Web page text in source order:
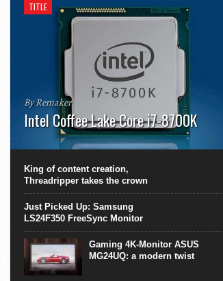
TITLE
By Remaker
Intel Coffee Lake Core i7-8700K
This CPU surpasses the 8-core Ryzen’s
this is achieved at the expense of a stronger
overheating. Intel Core i7 Intel Coffee Lake Core i7-
King of content creation,
Threadripper takes the crown
Just Picked Up: Samsung
LS24F350 FreeSync Monitor
Gaming 4K-Monitor ASUS
MG24UQ: a modern twist